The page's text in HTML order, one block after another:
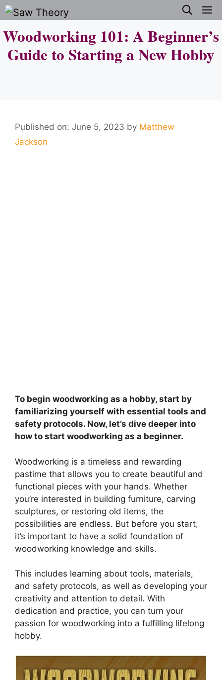
Skip
to
content
Woodworking 101: A Beginner’s
Guide to Starting a New Hobby
Published on: June 5, 2023 by Matthew
Jackson
To begin woodworking as a hobby, start by
familiarizing yourself with essential tools and
safety protocols. Now, let’s dive deeper into
how to start woodworking as a beginner.
Woodworking is a timeless and rewarding
pastime that allows you to create beautiful and
functional pieces with your hands. Whether
you’re interested in building furniture, carving
sculptures, or restoring old items, the
possibilities are endless. But before you start,
it’s important to have a solid foundation of
woodworking knowledge and skills.
This includes learning about tools, materials,
and safety protocols, as well as developing your
creativity and attention to detail. With
dedication and practice, you can turn your
passion for woodworking into a fulfilling lifelong
hobby.